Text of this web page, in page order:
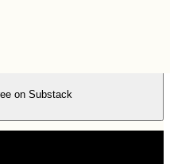
on Substack